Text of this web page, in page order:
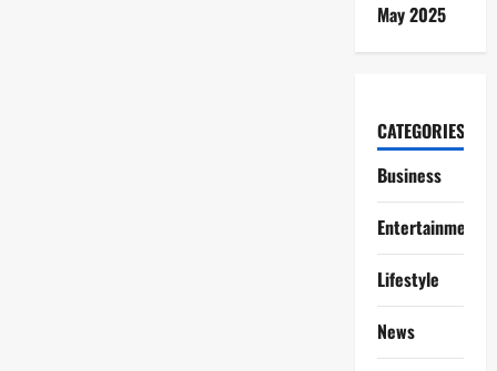
May 2025
CATEGORIES
Business
Entertainment
Lifestyle
News